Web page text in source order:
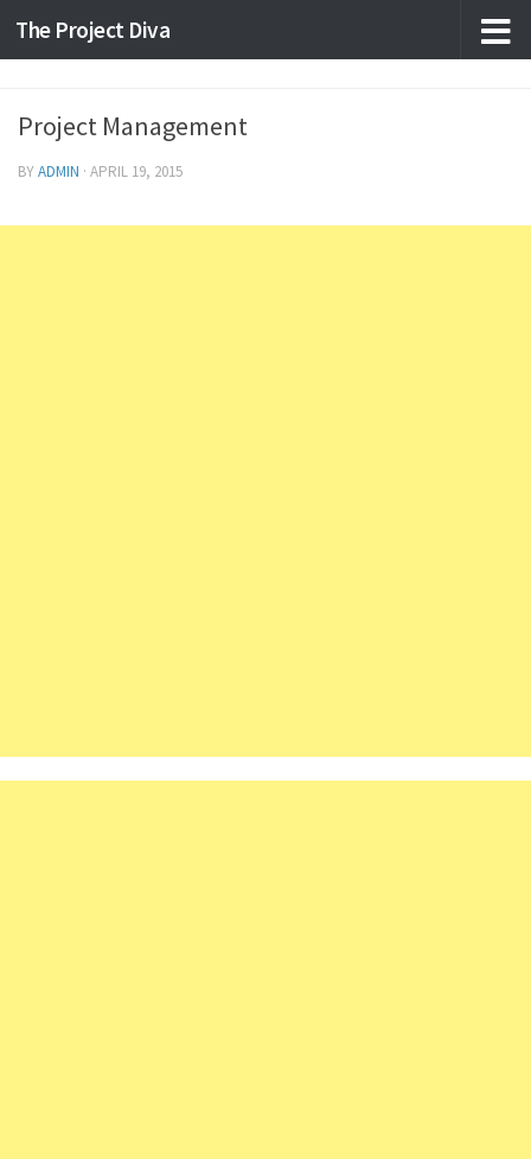
Skip to content
The Project Diva
Project Management
BYADMIN · APRIL 19, 2015